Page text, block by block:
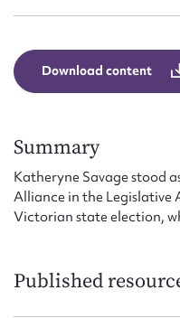
Download content
Summary
Katheryne Savage stood
Alliance in the Legislative
Victorian state election,
Published
Email
Form field*
Message